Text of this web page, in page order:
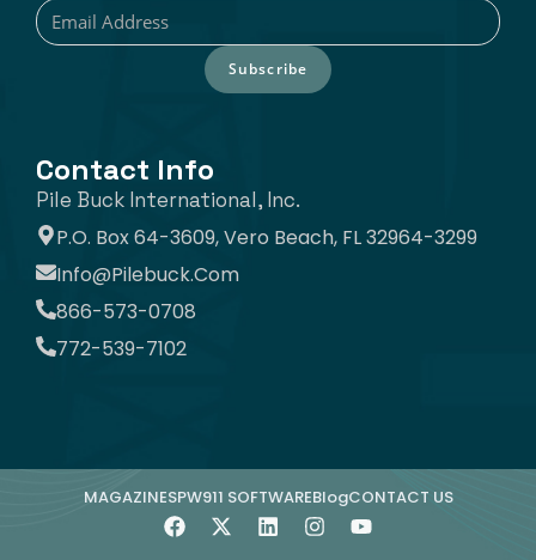
Subscribe
Contact Info
Pile Buck International, Inc.
P.O. Box 64-3609, Vero Beach, FL 32964-3299
Info@pilebuck.com
866-573-0708
772-539-7102
MAGAZINESPW911 SOFTWAREBlogCONTACT US